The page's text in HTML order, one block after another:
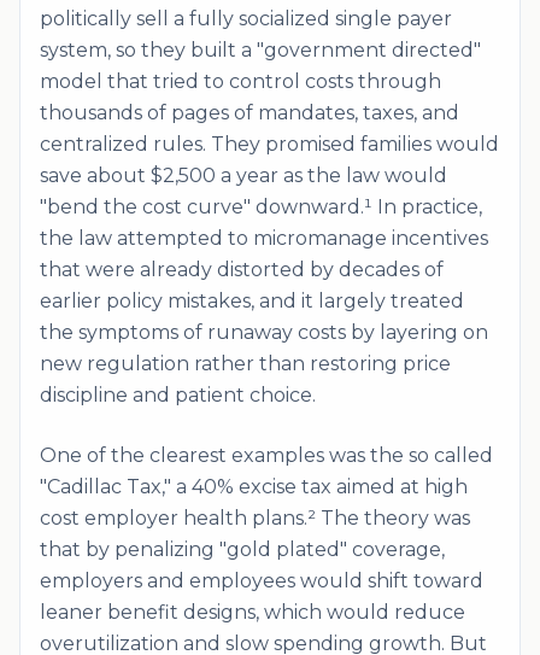
politically sell a fully socialized single payer
system, so they built a "government directed"
model that tried to control costs through
thousands of pages of mandates, taxes, and
centralized rules. They promised families would
save about $2,500 a year as the law would
"bend the cost curve" downward.¹ In practice,
the law attempted to micromanage incentives
that were already distorted by decades of
earlier policy mistakes, and it largely treated
the symptoms of runaway costs by layering on
new regulation rather than restoring price
discipline and patient choice.
One of the clearest examples was the so called
"Cadillac Tax," a 40% excise tax aimed at high
cost employer health plans.² The theory was
that by penalizing "gold plated" coverage,
employers and employees would shift toward
leaner benefit designs, which would reduce
overutilization and slow spending growth. But